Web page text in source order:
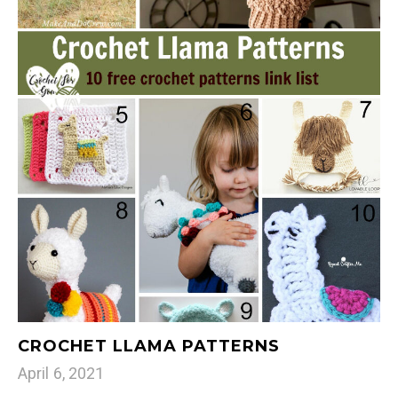
CROCHET LLAMA PATTERNS
April 6, 2021